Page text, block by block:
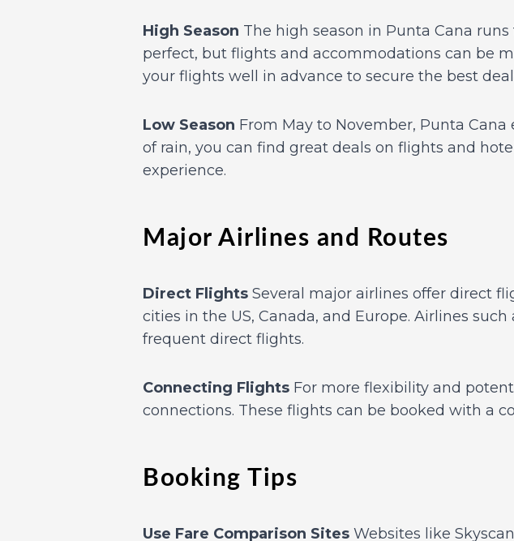
High Season The high season in Punta Cana
perfect, but flights and accommodations can be
your flights well in advance to secure the best
Low Season From May to November, Punta Cana
of rain, you can find great deals on flights and
experience.
Major Airlines and Routes
Direct Flights Several major airlines offer direct
cities in the US, Canada, and Europe. Airlines
frequent direct flights.
Connecting Flights For more flexibility and
connections. These flights can be booked with a
Booking Tips
Use Fare Comparison Sites Websites like